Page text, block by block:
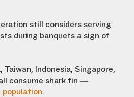
still considers serving
during banquets a sign of
Taiwan, Indonesia, Singapore,
consume shark fin —
population.